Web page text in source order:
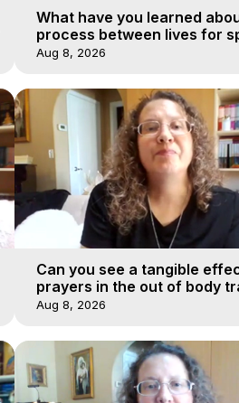
What have you learned
process between lives for
Aug 8, 2026
Can you see a tangible
prayers in the out of body
realms?
Aug 8, 2026